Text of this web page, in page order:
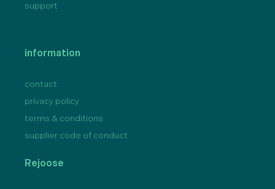
support
information
contact
privacy policy
terms & conditions
supplier code of conduct
Rejoose